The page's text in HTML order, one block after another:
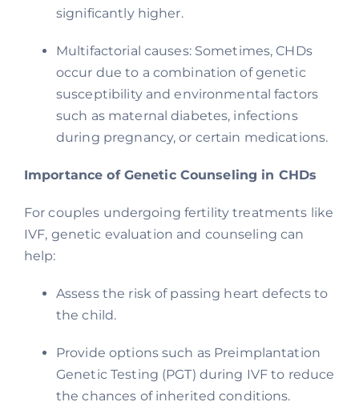
significantly higher.
Multifactorial causes: Sometimes, CHDs
occur due to a combination of genetic
susceptibility and environmental factors
such as maternal diabetes, infections
during pregnancy, or certain medications.
Importance of Genetic Counseling in CHDs
For couples undergoing fertility treatments like
IVF, genetic evaluation and counseling can
help:
Assess the risk of passing heart defects to
the child.
Provide options such as Preimplantation
Genetic Testing (PGT) during IVF to reduce
the chances of inherited conditions.